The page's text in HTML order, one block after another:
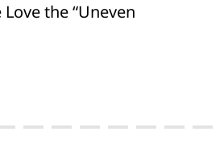
the “Uneven